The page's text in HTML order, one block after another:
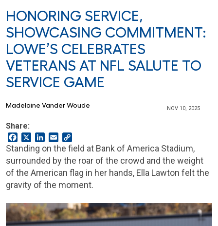
HONORING SERVICE,
SHOWCASING COMMITMENT:
LOWE’S CELEBRATES
VETERANS AT NFL SALUTE TO
SERVICE GAME
Madelaine Vander Woude NOV 10, 2025
Share:
FacebookLinkedIn
Email
Link
Standing on the field at Bank of America Stadium,
surrounded by the roar of the crowd and the weight
of the American flag in her hands, Ella Lawton felt the
gravity of the moment.